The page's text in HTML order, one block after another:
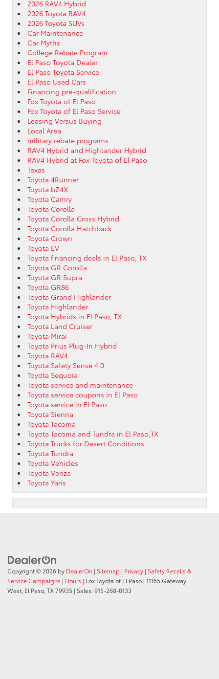
2026 RAV4 Hybrid
2026 Toyota RAV4
2026 Toyota SUVs
Car Maintenance
Car Myths
College Rebate Program
El Paso Toyota Dealer
El Paso Toyota Service
El Paso Used Cars
Financing pre-qualification
Fox Toyota of El Paso
Fox Toyota of El Paso Service
Leasing Versus Buying
Local Area
military rebate programs
RAV4 Hybrid and Highlander Hybrid
RAV4 Hybrid at Fox Toyota of El Paso
Texas
Toyota 4Runner
Toyota bZ4X
Toyota Camry
Toyota Corolla
Toyota Corolla Cross Hybrid
Toyota Corolla Hatchback
Toyota Crown
Toyota EV
Toyota financing deals in El Paso, TX
Toyota GR Corolla
Toyota GR Supra
Toyota GR86
Toyota Grand Highlander
Toyota Highlander
Toyota Hybrids in El Paso, TX
Toyota Land Cruiser
Toyota Mirai
Toyota Prius Plug-In Hybrid
Toyota RAV4
Toyota Safety Sense 4.0
Toyota Sequoia
Toyota service and maintenance
Toyota service coupons in El Paso
Toyota service in El Paso
Toyota Sienna
Toyota Tacoma
Toyota Tacoma and Tundra in El Paso,TX
Toyota Trucks for Desert Conditions
Toyota Tundra
Toyota Vehicles
Toyota Venza
Toyota Yaris
Copyright © 2026 by DealerOn | Sitemap | Privacy | Safety Recalls &
Service Campaigns | Hours | Fox Toyota of El Paso | 11165 Gateway
West, El Paso, TX79935 | Sales:915-268-0133